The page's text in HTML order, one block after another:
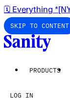
🗓️ Everything
SKIP TO CONTENT
PRODUCTS
LOG IN